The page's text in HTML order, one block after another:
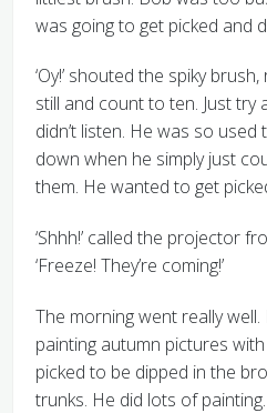
was going to get picked and
‘Oy!’ shouted the spiky
still and count to ten. Just try
didn’t listen. He was so
down when he simply just
them. He wanted to get
‘Shhh!’ called the projector
‘Freeze! They’re coming!’
The morning went really
painting autumn pictures
picked to be dipped in the
trunks. He did lots of